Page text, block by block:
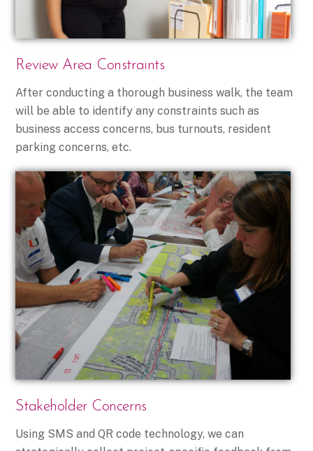
Review Area Constraints
After conducting a thorough business walk, the team
will be able to identify any constraints such as
business access concerns, bus turnouts, resident
parking concerns, etc.
Stakeholder Concerns
Using SMS and QR code technology, we can